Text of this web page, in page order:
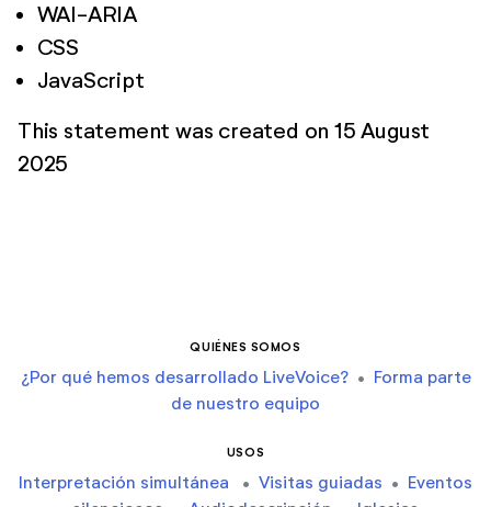
WAI-ARIA
CSS
JavaScript
This statement was created on 15 August
2025
QUIÉNES SOMOS
¿Por qué hemos desarrollado LiveVoice? • Forma parte
de nuestro equipo
USOS
Interpretación simultánea • Visitas guiadas • Eventos